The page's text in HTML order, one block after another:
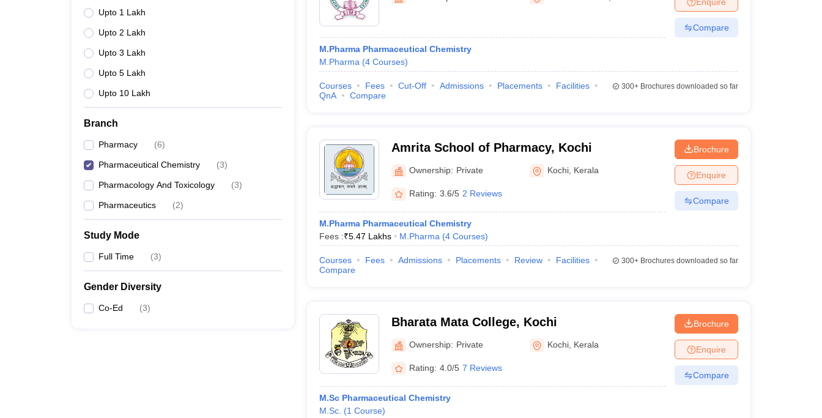
Upto 1 Lakh
Upto 2 Lakh
Upto 3 Lakh
Upto 5 Lakh
Upto 10 Lakh
Branch
Pharmacy (6)
Pharmaceutical Chemistry (3)
Pharmacology And Toxicology (3)
Pharmaceutics (2)
Study Mode
Full Time (3)
Gender Diversity
Co-Ed (3)
M.Pharma Pharmaceutical Chemistry
M.Pharma (4 Courses)
Compare
Courses Fees Cut-Off Admissions Placements
Facilities
QnA
Compare
300+Brochures downloaded so far
Amrita School of Pharmacy, Kochi
Ownership: Private Kochi Kerala
Rating: 3.6/5 2 Reviews
M.Pharma Pharmaceutical Chemistry
Fees :₹5.47 Lakhs M.Pharma (4 Courses)
Brochure
Enquire
Compare
Courses Fees Admissions Placements Review
Facilities
Compare
300+Brochures downloaded so far
Bharata Mata College, Kochi
Ownership: Private Kochi Kerala
Rating: 4.0/5 7 Reviews
M.Sc Pharmaceutical Chemistry
M.Sc. (1 Course)
Brochure
Enquire
Compare